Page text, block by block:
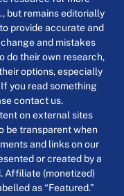
but remains editorially
provide accurate and
and mistakes
do their own research,
options, especially
you read something
contact us.
on external sites
be transparent when
and links on our
or created by a
Affiliate (monetized)
as “Featured.”